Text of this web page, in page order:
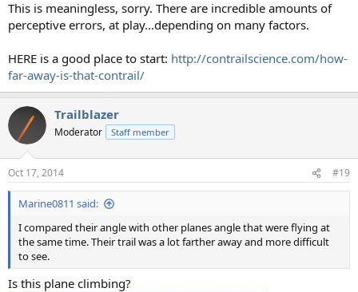
This is meaningless, sorry. There are incredible amounts of
perceptive errors, at play...depending on many factors.
HERE is a good place to start: http://contrailscience.com/how-
far-away-is-that-contrail/
Trailblazer
Moderator Staff member
Oct 17, 2014 #19
Marine0811 said:
I compared their angle with other planes angle that were flying at
the same time. Their trail was a lot farther away and more difficult
to see.
Is this plane climbing?